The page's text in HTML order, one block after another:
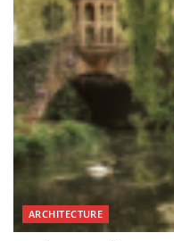
ARCHITECTURE